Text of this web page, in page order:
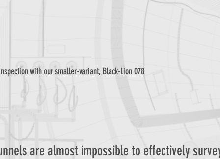
with our smaller-variant, Black-Lion 078
are almost impossible to effectively